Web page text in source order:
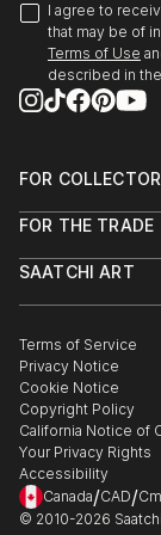
I agree to
that may be of
Terms of Use
described in the
FOR
Help Center
Commissions
Curated
Gift Card
FOR THE TRADE
Trade Program
Healthcare
Multi Family &
Contact Art
SAATCHI ART
The Other Art Fair
Sell on Saatchi Art
Affiliate Program
Careers
Contact Support
Terms of Service
Privacy Notice
Cookie Notice
Copyright Policy
California Notice of
Your Privacy Rights
Accessibility
Canada/CAD/Cm
© 2010-2026